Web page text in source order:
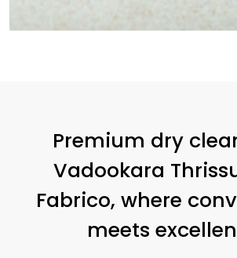
Premium dry
Vadookara
Fabrico, where
meets